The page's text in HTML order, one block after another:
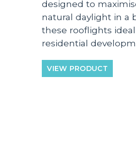
designed to
natural daylight in a
these rooflights
residential
VIEW PRODUCT